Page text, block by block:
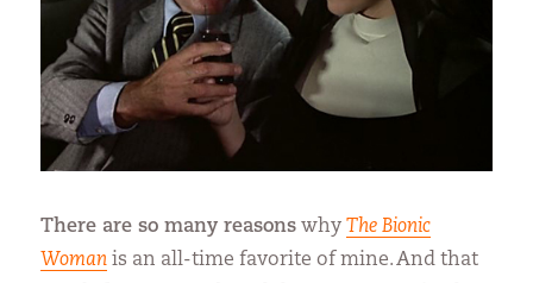
There are so many reasons whyThe Bionic
Woman is an all-time favorite of mine. And that